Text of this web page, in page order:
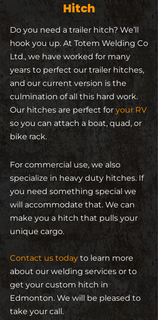
Hitch
Do you need a trailer hitch? We’ll
hook you up. At Totem Welding Co
Ltd., we have worked for many
years to perfect our trailer hitches,
and our current version is the
culmination of all this hard work.
Our hitches are perfect foryour RV
so you can attach a boat, quad, or
bike rack.
For commercial use, we also
specialize in heavy duty hitches. If
you need something special we
will accommodate that. We can
make you a hitch that pulls your
unique cargo.
Contact us today to learn more
about our welding services or to
get your custom hitch in
Edmonton. We will be pleased to
take your call.